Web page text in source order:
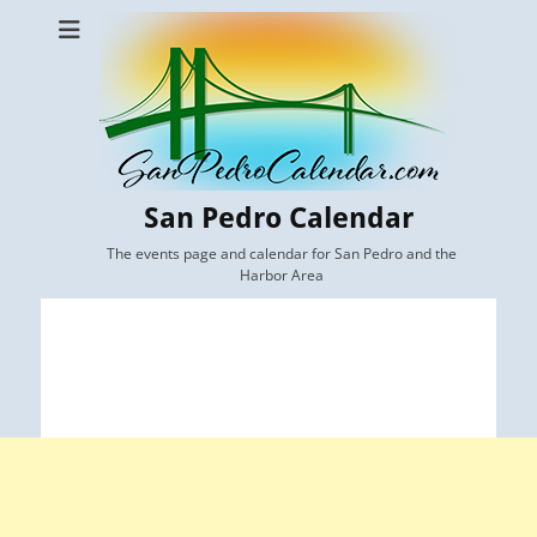
San Pedro Calendar
The events page and calendar for San Pedro and the
Harbor Area